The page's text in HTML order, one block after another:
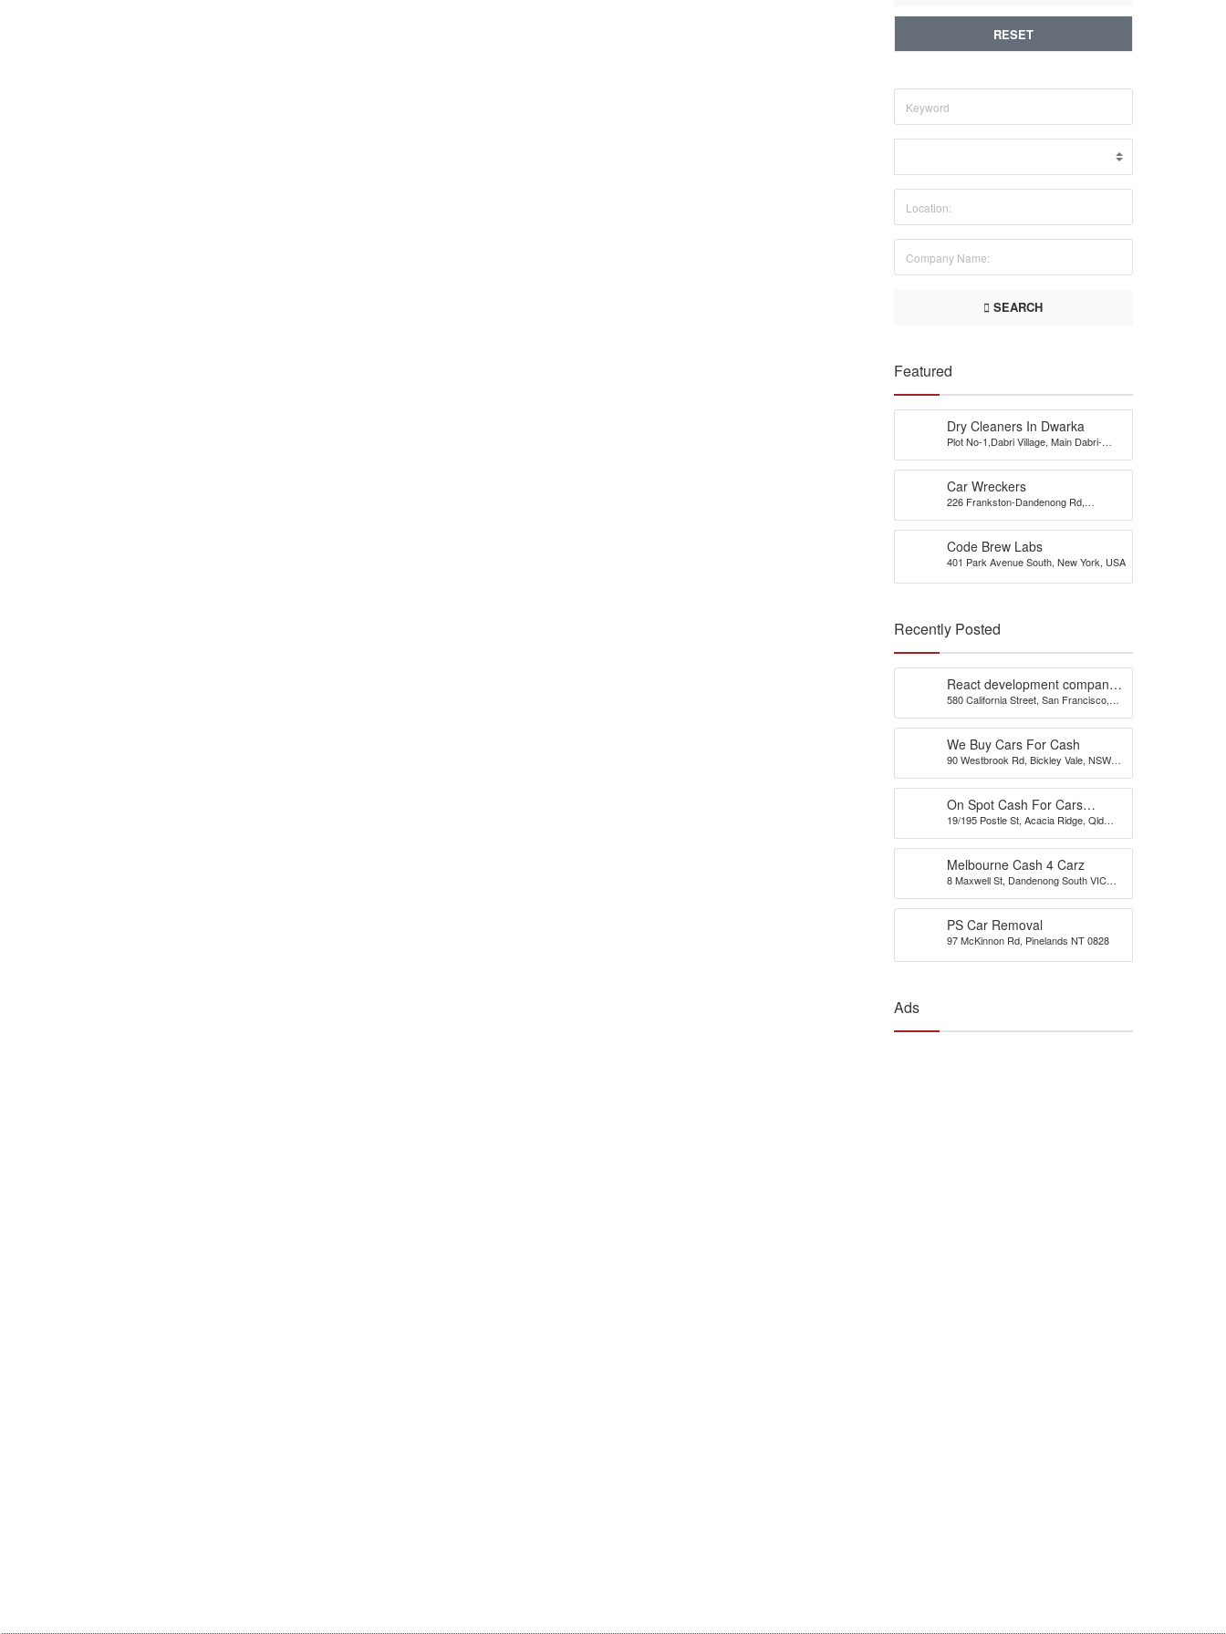
RESET
SEARCH
Featured
Dry Cleaners In Dwarka
Plot No-1,Dabri Village, Main Dabri-
Hospital,N.D-45.
Car Wreckers
226 Frankston-Dandenong Rd,
Code Brew Labs
401 Park Avenue South, New York, USA
Recently Posted
React development company
in Austin
580 California Street, San Francisco,
America
We Buy Cars For Cash
90 Westbrook Rd, Bickley Vale, NSW
On Spot Cash For Cars
Brisbane
19/195 Postle St, Acacia Ridge, Qld
Melbourne Cash 4 Carz
8 Maxwell St, Dandenong South VIC
PS Car Removal
97 McKinnon Rd, Pinelands NT 0828
Ads